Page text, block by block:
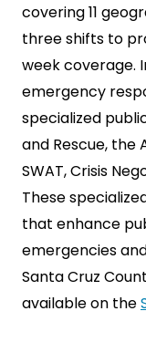
covering 11
three shifts to
week coverage.
emergency
specialized
and Rescue, the
SWAT, Crisis
These
that enhance
emergencies
Santa Cruz
available on the